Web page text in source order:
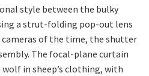
style between the bulky
a strut-folding pop-out lens
of the time, the shutter
The focal-plane curtain
in sheep’s clothing, with